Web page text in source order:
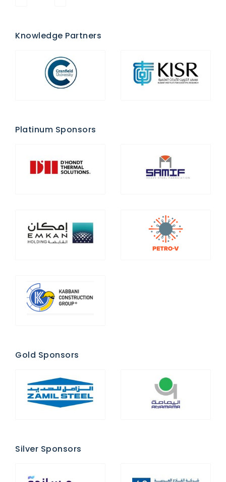
Knowledge Partners
Platinum Sponsors
Gold Sponsors
Silver Sponsors